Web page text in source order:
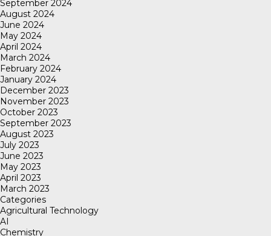
September 2024
August 2024
June 2024
May 2024
April 2024
March 2024
February 2024
January 2024
December 2023
November 2023
October 2023
September 2023
August 2023
July 2023
June 2023
May 2023
April 2023
March 2023
Categories
Agricultural Technology
AI
Chemistry